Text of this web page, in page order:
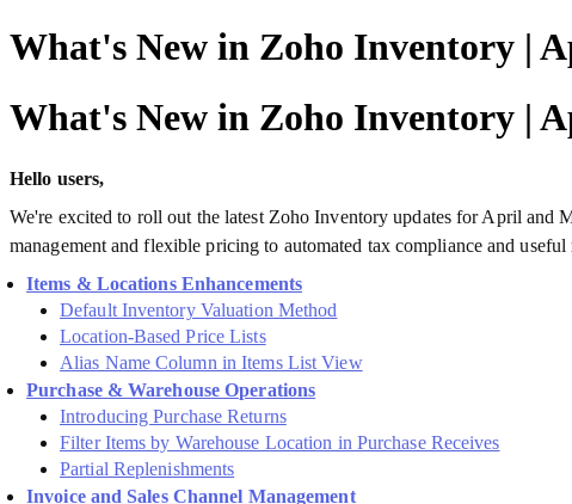
What's New in Zoho Inventory |
What's New in Zoho Inventory |
Hello users,
We're excited to roll out the latest Zoho Inventory updates for April and
management and flexible pricing to automated tax compliance and
Items & Locations Enhancements
Default Inventory Valuation Method
Location-Based Price Lists
Alias Name Column in Items List View
Purchase & Warehouse Operations
Introducing Purchase Returns
Filter Items by Warehouse Location in Purchase Receives
Partial Replenishments
Invoice and Sales Channel Management